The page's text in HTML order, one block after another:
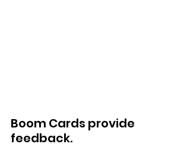
Boom Cards provide
feedback.